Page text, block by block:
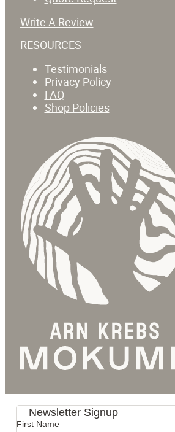
Write A Review
RESOURCES
Testimonials
Privacy Policy
FAQ
Shop Policies
Newsletter Signup
First Name